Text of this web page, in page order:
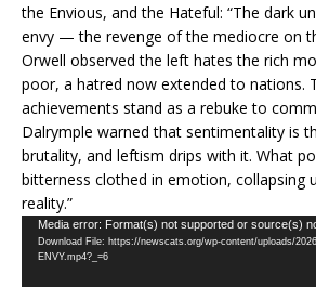
the Envious, and the Hateful: “The dark
envy — the revenge of the mediocre on
Orwell observed the left hates the rich
poor, a hatred now extended to nations.
achievements stand as a rebuke to
Dalrymple warned that sentimentality is
brutality, and leftism drips with it. What
bitterness clothed in emotion, collapsing
reality.”
Video
Player
Media error: Format(s) not supported or source(s)
Download File: https://newscats.org/wp-content/uploads/
ENVY.mp4?_=6